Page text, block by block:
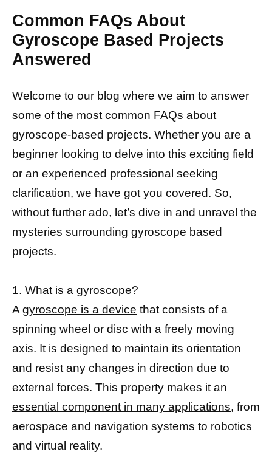
Common FAQs About
Gyroscope Based Projects
Answered
Welcome to our blog where we aim to answer
some of the most common FAQs about
gyroscope-based projects. Whether you are a
beginner looking to delve into this exciting field
or an experienced professional seeking
clarification, we have got you covered. So,
without further ado, let’s dive in and unravel the
mysteries surrounding gyroscope based
projects.
1. What is a gyroscope?
A gyroscope is a device that consists of a
spinning wheel or disc with a freely moving
axis. It is designed to maintain its orientation
and resist any changes in direction due to
external forces. This property makes it an
essential component in many applications, from
aerospace and navigation systems to robotics
and virtual reality.